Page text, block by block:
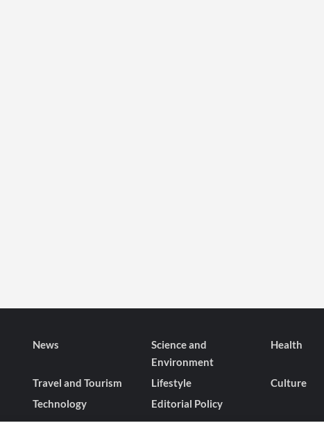
News
Science and
Environment
Health
Travel and Tourism Lifestyle Culture
Technology Editorial Policy